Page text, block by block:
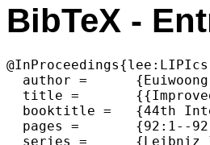
BibTeX -
  author =	{Euiwoong Lee},
  title =	{{Improved Hardness for Cut, Interdiction, and Firefighter Problems}},
  booktitle =	{44th International Colloquium on Automata, Languages, and Programming (ICALP 2017)},
  pages =	{92:1--92:14},
  series =	{Leibniz International Proceedings in Informatics (LIPIcs)},